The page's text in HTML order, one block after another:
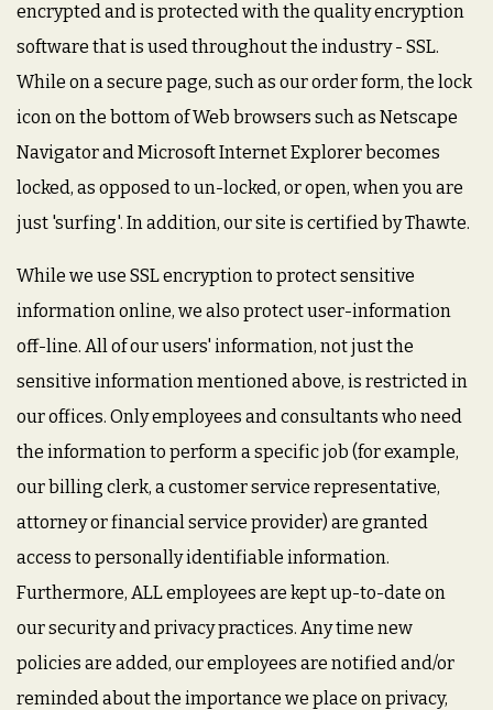
encrypted and is protected with the quality encryption
software that is used throughout the industry - SSL.
While on a secure page, such as our order form, the lock
icon on the bottom of Web browsers such as Netscape
Navigator and Microsoft Internet Explorer becomes
locked, as opposed to un-locked, or open, when you are
just 'surfing'. In addition, our site is certified by Thawte.
While we use SSL encryption to protect sensitive
information online, we also protect user-information
off-line. All of our users' information, not just the
sensitive information mentioned above, is restricted in
our offices. Only employees and consultants who need
the information to perform a specific job (for example,
our billing clerk, a customer service representative,
attorney or financial service provider) are granted
access to personally identifiable information.
Furthermore, ALL employees are kept up-to-date on
our security and privacy practices. Any time new
policies are added, our employees are notified and/or
reminded about the importance we place on privacy,